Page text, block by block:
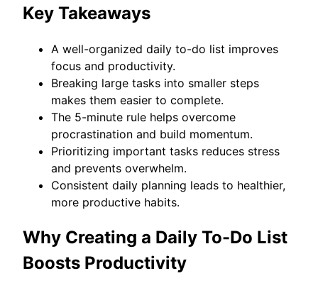
Key Takeaways
A well-organized daily to-do list improves
focus and productivity.
Breaking large tasks into smaller steps
makes them easier to complete.
The 5-minute rule helps overcome
procrastination and build momentum.
Prioritizing important tasks reduces stress
and prevents overwhelm.
Consistent daily planning leads to healthier,
more productive habits.
Why Creating a Daily To-Do List
Boosts Productivity